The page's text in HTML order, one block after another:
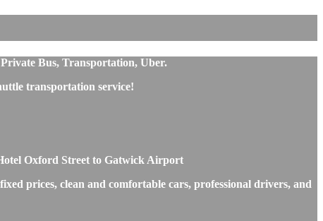
Bus, Transportation, Uber.
transportation service!
Oxford Street to Gatwick Airport
prices, clean and comfortable cars, professional drivers, and